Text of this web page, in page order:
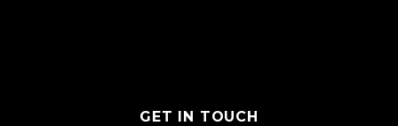
GET IN TOUCH